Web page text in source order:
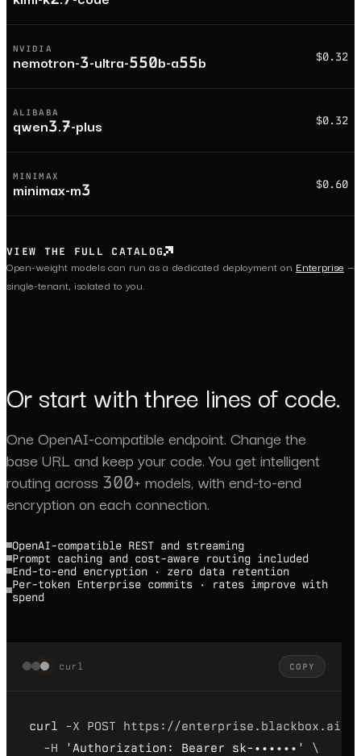
NVIDIA
nemotron-3-ultra-550b-a55b $0.32
ALIBABA
qwen3.7-plus $0.32
MINIMAX
minimax-m3 $0.60
VIEW THE FULL CATALOG
Open-weight models can run as a dedicated deployment on Enterprise —
single-tenant, isolated to you.
Or start with three lines of code.
One OpenAI-compatible endpoint. Change the
base URL and keep your code. You get intelligent
routing across 300+ models, with end-to-end
encryption on each connection.
OpenAI-compatible REST and streaming
Prompt caching and cost-aware routing included
End-to-end encryption · zero data retention
Per-token Enterprise commits · rates improve with
spend
curl COPY
curl -X POST https://enterprise.blackbox.ai/
-H
'Authorization: Bearer sk-••••••'
\